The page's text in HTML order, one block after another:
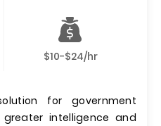
$10-$24/hr
for government
intelligence and